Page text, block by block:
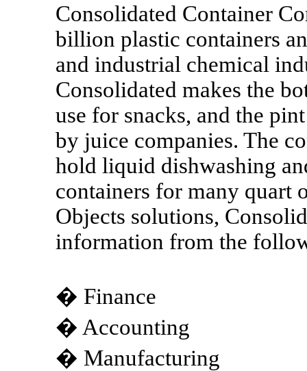
Consolidated Container
billion plastic containers
and industrial chemical
Consolidated makes the
use for snacks, and the
by juice companies. The
hold liquid dishwashing
containers for many quart
Objects solutions,
information from the
� Finance
� Accounting
� Manufacturing